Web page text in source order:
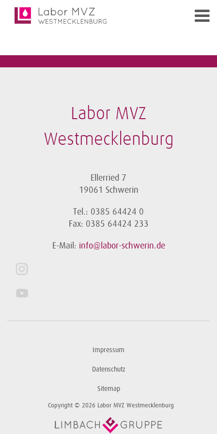
Labor MVZ
Westmecklenburg
Ellerried 7
19061 Schwerin
Tel.: 0385 64424 0
Fax: 0385 64424 233
E-Mail: info@labor-schwerin.de
Impressum
Datenschutz
Sitemap
Copyright © 2026 Labor MVZ Westmecklenburg